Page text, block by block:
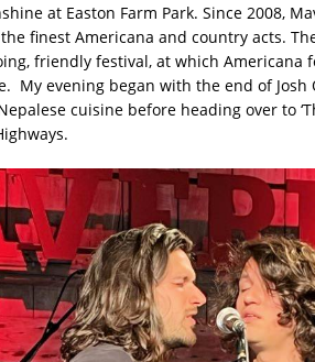
at Easton Farm Park. Since 2008,
finest Americana and country acts.
friendly festival, at which Americana
My evening began with the end of Josh
cuisine before heading over to